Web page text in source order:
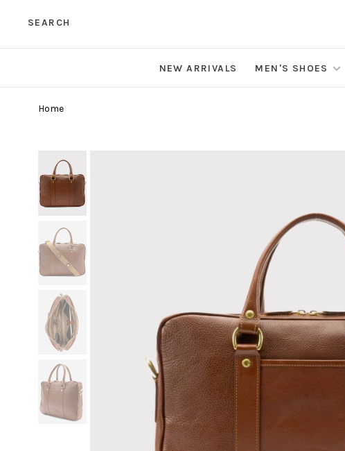
SEARCH
NEW ARRIVALS MEN'S SHOES
Home